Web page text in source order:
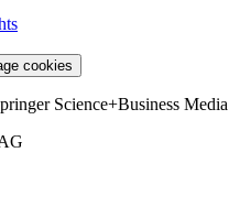
cookies
Science+Business Media